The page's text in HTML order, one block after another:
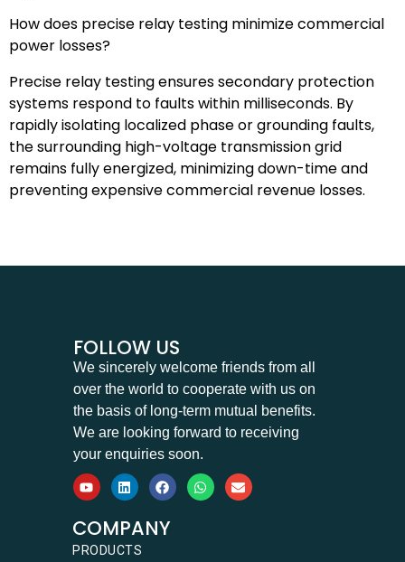
How does precise relay testing minimize commercial
power losses?
Precise relay testing ensures secondary protection
systems respond to faults within milliseconds. By
rapidly isolating localized phase or grounding faults,
the surrounding high-voltage transmission grid
remains fully energized, minimizing down-time and
preventing expensive commercial revenue losses.
FOLLOW US
We sincerely welcome friends from all
over the world to cooperate with us on
the basis of long-term mutual benefits.
We are looking forward to receiving
your enquiries soon.
COMPANY
PRODUCTS